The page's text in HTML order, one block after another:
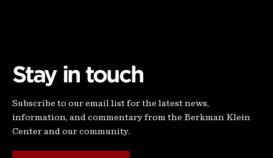
Stay in touch
Subscribe to our email list for the latest news,
information, and commentary from the Berkman Klein
Center and our community.